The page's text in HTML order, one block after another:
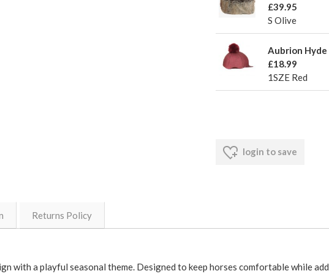
£39.95
S Olive
Aubrion Hyde
£18.99
1SZE Red
login to save
Returns Policy
with a playful seasonal theme. Designed to keep horses comfortable while